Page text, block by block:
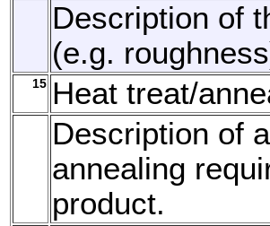
Description of
(e.g.
15 Heat treat/
Description of
annealing
product.